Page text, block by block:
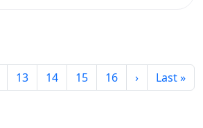
13 14 15 16 › Last »